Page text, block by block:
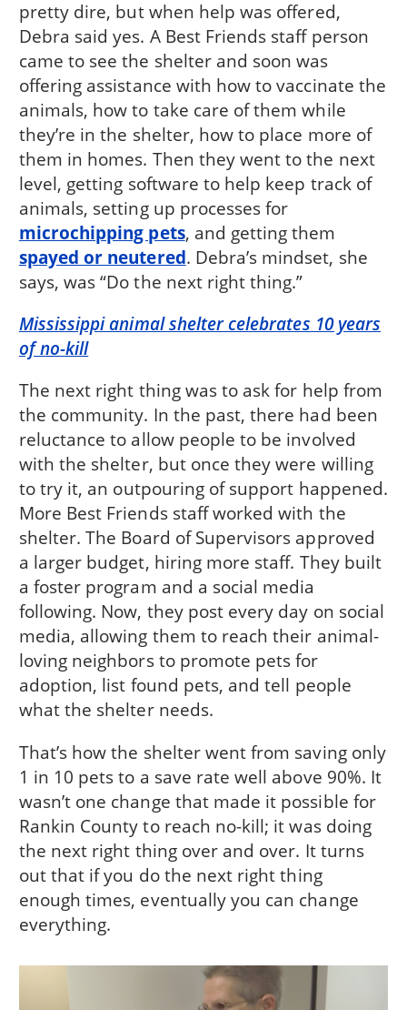
pretty dire, but when help was offered,
Debra said yes. A Best Friends staff person
came to see the shelter and soon was
offering assistance with how to vaccinate the
animals, how to take care of them while
they’re in the shelter, how to place more of
them in homes. Then they went to the next
level, getting software to help keep track of
animals, setting up processes for
microchipping pets, and getting them
spayed or neutered. Debra’s mindset, she
says, was “Do the next right thing.”
Mississippi animal shelter celebrates 10 years
of no-kill
The next right thing was to ask for help from
the community. In the past, there had been
reluctance to allow people to be involved
with the shelter, but once they were willing
to try it, an outpouring of support happened.
More Best Friends staff worked with the
shelter. The Board of Supervisors approved
a larger budget, hiring more staff. They built
a foster program and a social media
following. Now, they post every day on social
media, allowing them to reach their animal-
loving neighbors to promote pets for
adoption, list found pets, and tell people
what the shelter needs.
That’s how the shelter went from saving only
1 in 10 pets to a save rate well above 90%. It
wasn’t one change that made it possible for
Rankin County to reach no-kill; it was doing
the next right thing over and over. It turns
out that if you do the next right thing
enough times, eventually you can change
everything.